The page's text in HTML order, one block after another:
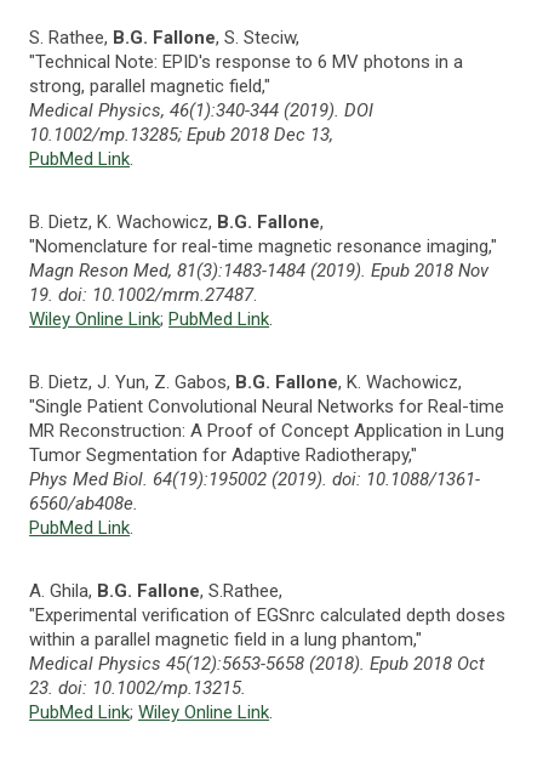
S. Rathee, B.G. Fallone, S. Steciw,
"Technical Note: EPID's response to 6 MV photons in a
strong, parallel magnetic field,"
Medical Physics, 46(1):340-344 (2019). DOI
10.1002/mp.13285; Epub 2018 Dec 13,
PubMed Link.
B. Dietz, K. Wachowicz, B.G. Fallone,
"Nomenclature for real-time magnetic resonance imaging,"
Magn Reson Med, 81(3):1483-1484 (2019). Epub 2018 Nov
19. doi: 10.1002/mrm.27487.
Wiley Online Link;PubMed Link.
B. Dietz, J. Yun, Z. Gabos, B.G. Fallone, K. Wachowicz,
"Single Patient Convolutional Neural Networks for Real-time
MR Reconstruction: A Proof of Concept Application in Lung
Tumor Segmentation for Adaptive Radiotherapy,"
Phys Med Biol. 64(19):195002 (2019). doi: 10.1088/1361-
6560/ab408e.
PubMed Link.
A. Ghila, B.G. Fallone, S.Rathee,
"Experimental verification of EGSnrc calculated depth doses
within a parallel magnetic field in a lung phantom,"
Medical Physics 45(12):5653-5658 (2018). Epub 2018 Oct
23. doi: 10.1002/mp.13215.
PubMed Link;Wiley Online Link.